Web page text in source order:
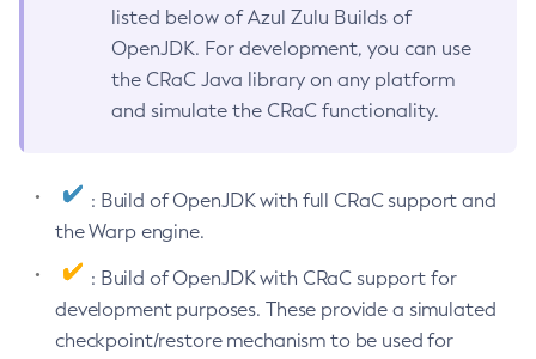
listed below of Azul Zulu Builds of
OpenJDK. For development, you can use
the CRaC Java library on any platform
and simulate the CRaC functionality.
: Build of OpenJDK with full CRaC support and
the Warp engine.
: Build of OpenJDK with CRaC support for
development purposes. These provide a simulated
checkpoint/restore mechanism to be used for